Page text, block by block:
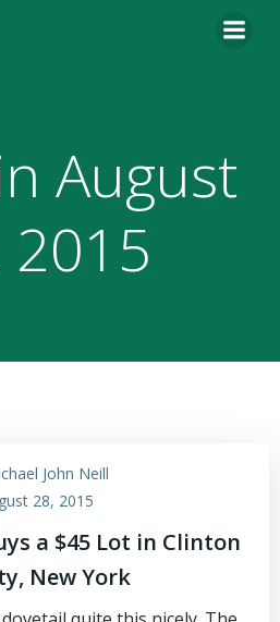
August
2015
John Neill
28, 2015
a $45 Lot in Clinton
New York